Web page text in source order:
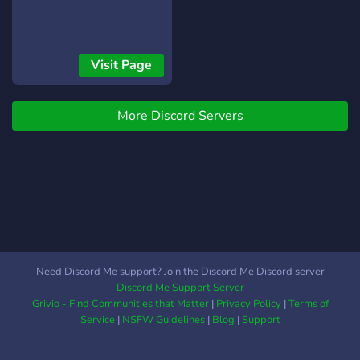
┗╋━━━━━━━━━━━◢◤◆◥◣━━━━━━━━━━━╋┛
●▬▬▬▬▬▬● Server Link:
https://i.imgur.com/Nq81Wpc.png
Visit Page
More Discord Servers
Need Discord Me support? Join the Discord Me Discord server
Discord Me Support Server
Grivio - Find Communities that Matter| Privacy Policy|Terms of
Service| NSFW Guidelines| Blog |Support